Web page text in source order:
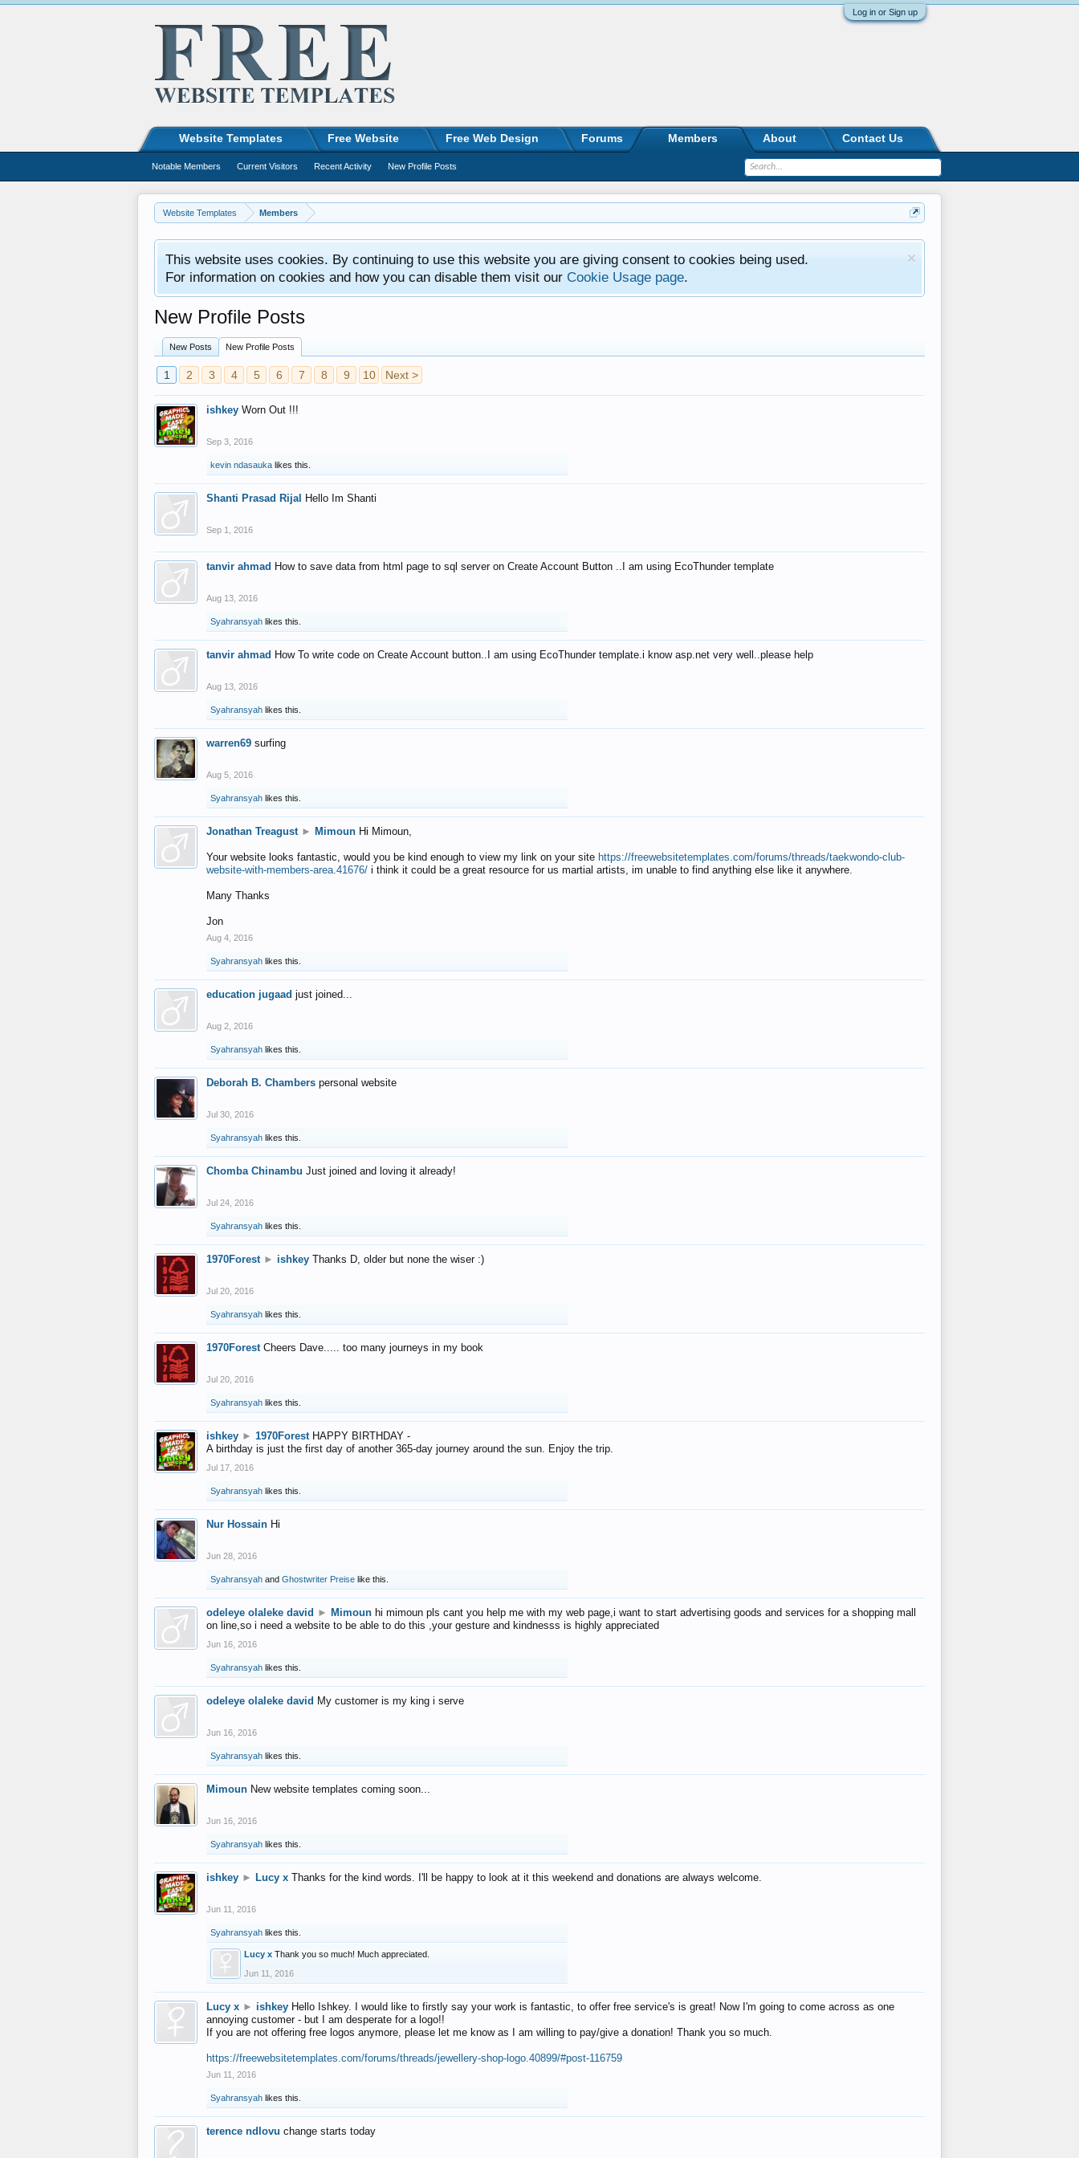
Log in or Sign up
Website Templates Members
This website uses cookies. By continuing to use this website you are giving consent to cookies being used.
For information on cookies and how you can disable them visit our Cookie Usage page.
New Profile Posts
New Posts New Profile Posts
1 2 3 4 5 6 7 8 9 10 Next >
ishkey Worn Out !!!
Sep 3, 2016
kevin ndasauka likes this.
Shanti Prasad Rijal Hello Im Shanti
Sep 1, 2016
tanvir ahmad How to save data from html page to sql server on Create Account Button ..I am using EcoThunder template
Aug 13, 2016
Syahransyah likes this.
tanvir ahmad How To write code on Create Account button..I am using EcoThunder template.i know asp.net very well..please help
Aug 13, 2016
Syahransyah likes this.
warren69 surfing
Aug 5, 2016
Syahransyah likes this.
Jonathan Treagust ► Mimoun Hi Mimoun,
Your website looks fantastic, would you be kind enough to view my link on your site https://freewebsitetemplates.com/forums/threads/taekwondo-club-
website-with-members-area.41676/ i think it could be a great resource for us martial artists, im unable to find anything else like it anywhere.
Many Thanks
Jon
Aug 4, 2016
Syahransyah likes this.
education jugaad just joined...
Aug 2, 2016
Syahransyah likes this.
Deborah B. Chambers personal website
Jul 30, 2016
Syahransyah likes this.
Chomba Chinambu Just joined and loving it already!
Jul 24, 2016
Syahransyah likes this.
1970Forest ► ishkey Thanks D, older but none the wiser :)
Jul 20, 2016
Syahransyah likes this.
1970Forest Cheers Dave..... too many journeys in my book
Jul 20, 2016
Syahransyah likes this.
ishkey ► 1970Forest HAPPY BIRTHDAY -
A birthday is just the first day of another 365-day journey around the sun. Enjoy the trip.
Jul 17, 2016
Syahransyah likes this.
Nur Hossain Hi
Jun 28, 2016
Syahransyah and Ghostwriter Preise like this.
odeleye olaleke david ► Mimoun hi mimoun pls cant you help me with my web page,i want to start advertising goods and services for a shopping mall
on line,so i need a website to be able to do this ,your gesture and kindnesss is highly appreciated
Jun 16, 2016
Syahransyah likes this.
odeleye olaleke david My customer is my king i serve
Jun 16, 2016
Syahransyah likes this.
Mimoun New website templates coming soon...
Jun 16, 2016
Syahransyah likes this.
ishkey ► Lucy x Thanks for the kind words. I'll be happy to look at it this weekend and donations are always welcome.
Jun 11, 2016
Syahransyah likes this.
Lucy x Thank you so much! Much appreciated.
Jun 11, 2016
Lucy x ► ishkey Hello Ishkey. I would like to firstly say your work is fantastic, to offer free service's is great! Now I'm going to come across as one
annoying customer - but I am desperate for a logo!!
If you are not offering free logos anymore, please let me know as I am willing to pay/give a donation! Thank you so much.
https://freewebsitetemplates.com/forums/threads/jewellery-shop-logo.40899/#post-116759
Jun 11, 2016
Syahransyah likes this.
terence ndlovu change starts today
Website Templates Free Website Free Web Design Forums Members
Notable Members Current Visitors Recent Activity New Profile Posts
About Contact Us